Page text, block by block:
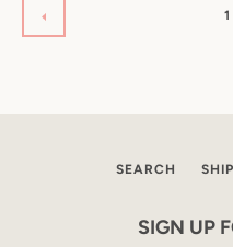
1
SEARCH
SIGN UP